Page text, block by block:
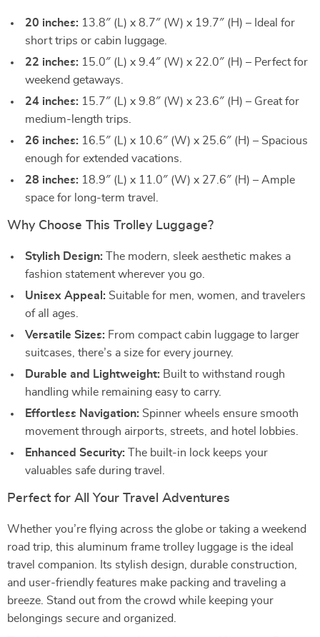
20 inches: 13.8″ (L) x 8.7″ (W) x 19.7″ (H) – Ideal for
short trips or cabin luggage.
22 inches: 15.0″ (L) x 9.4″ (W) x 22.0″ (H) – Perfect for
weekend getaways.
24 inches: 15.7″ (L) x 9.8″ (W) x 23.6″ (H) – Great for
medium-length trips.
26 inches: 16.5″ (L) x 10.6″ (W) x 25.6″ (H) – Spacious
enough for extended vacations.
28 inches: 18.9″ (L) x 11.0″ (W) x 27.6″ (H) – Ample
space for long-term travel.
Why Choose This Trolley Luggage?
Stylish Design: The modern, sleek aesthetic makes a
fashion statement wherever you go.
Unisex Appeal: Suitable for men, women, and travelers
of all ages.
Versatile Sizes: From compact cabin luggage to larger
suitcases, there’s a size for every journey.
Durable and Lightweight: Built to withstand rough
handling while remaining easy to carry.
Effortless Navigation: Spinner wheels ensure smooth
movement through airports, streets, and hotel lobbies.
Enhanced Security: The built-in lock keeps your
valuables safe during travel.
Perfect for All Your Travel Adventures
Whether you’re flying across the globe or taking a weekend
road trip, this aluminum frame trolley luggage is the ideal
travel companion. Its stylish design, durable construction,
and user-friendly features make packing and traveling a
breeze. Stand out from the crowd while keeping your
belongings secure and organized.